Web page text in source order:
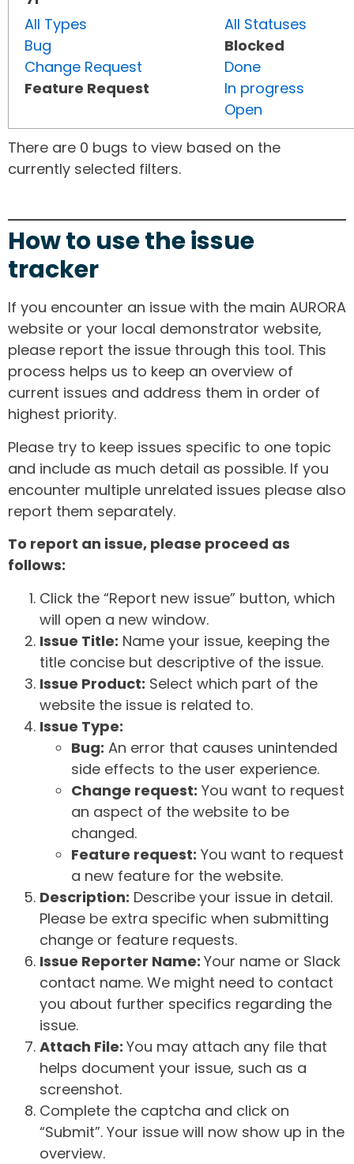
All Types
Bug
Change Request
Feature Request
All Statuses
Blocked
Done
In progress
Open
There are 0 bugs to view based on the
currently selected filters.
How to use the issue
tracker
If you encounter an issue with the main AURORA
website or your local demonstrator website,
please report the issue through this tool. This
process helps us to keep an overview of
current issues and address them in order of
highest priority.
Please try to keep issues specific to one topic
and include as much detail as possible. If you
encounter multiple unrelated issues please also
report them separately.
To report an issue, please proceed as
follows:
Click the “Report new issue” button, which
will open a new window.
Issue Title: Name your issue, keeping the
title concise but descriptive of the issue.
Issue Product: Select which part of the
website the issue is related to.
Issue Type:
Bug: An error that causes unintended
side effects to the user experience.
Change request: You want to request
an aspect of the website to be
changed.
Feature request: You want to request
a new feature for the website.
Description: Describe your issue in detail.
Please be extra specific when submitting
change or feature requests.
Issue Reporter Name: Your name or Slack
contact name. We might need to contact
you about further specifics regarding the
issue.
Attach File: You may attach any file that
helps document your issue, such as a
screenshot.
Complete the captcha and click on
“Submit”. Your issue will now show up in the
overview.